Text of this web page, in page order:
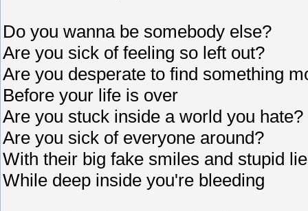
Do you wanna be somebody else?
Are you sick of feeling so left out?
Are you desperate to find something
Before your life is over
Are you stuck inside a world you hate?
Are you sick of everyone around?
With their big fake smiles and stupid
While deep inside you're bleeding